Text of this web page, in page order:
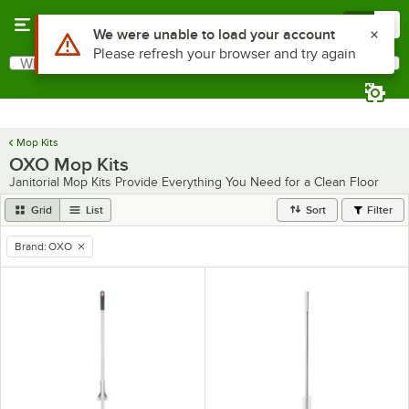
Search
What are you looking for?
Mop Kits
OXO Mop Kits
Janitorial Mop Kits Provide Everything You Need for a Clean Floor
Grid List Sort Filter
remove tag
Brand: OXO
Use Alt or Option plus Z to reach the notifications list
We were unable to load your account
Please refresh your browser and try again